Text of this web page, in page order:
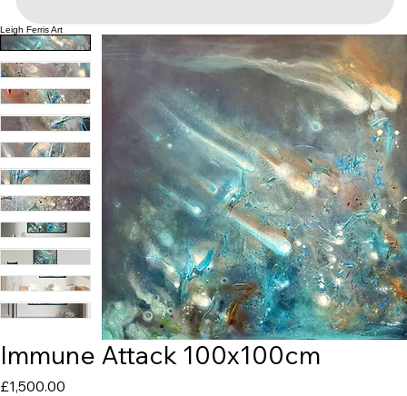
Leigh Ferris Art
Immune Attack 100x100cm
£1,500.00